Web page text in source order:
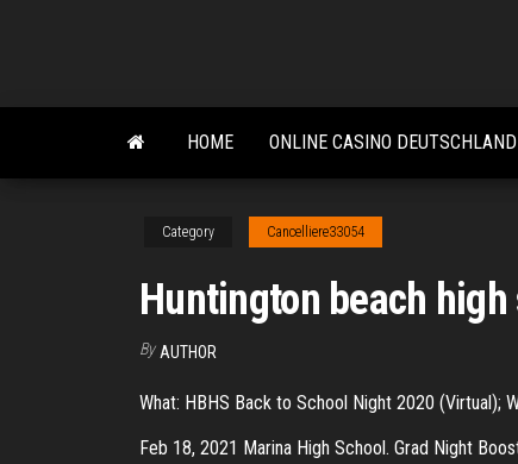
content
HOME ONLINE CASINO
Category Cancelliere33054
Huntington beach
By AUTHOR
What: HBHS Back to School Night 2020 (Virtual);
Feb 18, 2021 Marina High School. Grad Night